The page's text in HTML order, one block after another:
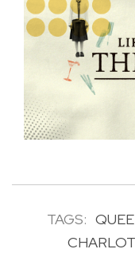
TAGS: